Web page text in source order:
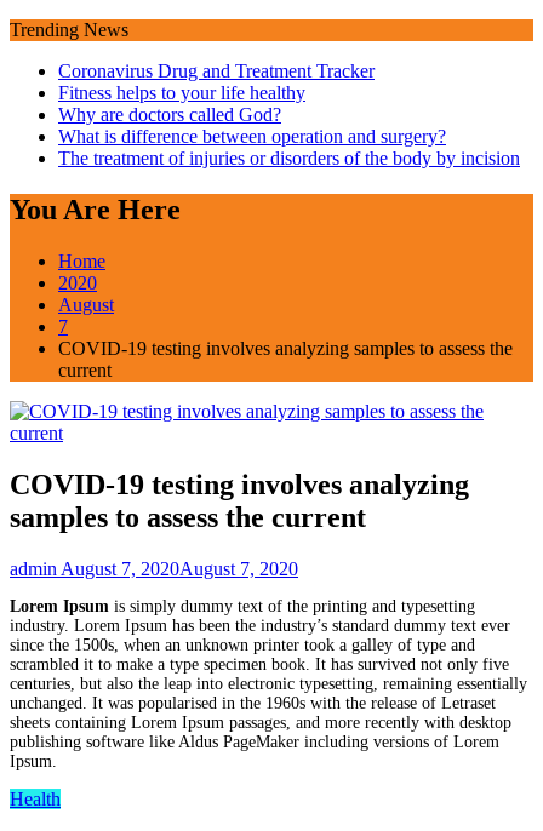
Trending News
Coronavirus Drug and Treatment Tracker
Fitness helps to your life healthy
Why are doctors called God?
What is difference between operation and surgery?
The treatment of injuries or disorders of the body by incision
You Are Here
Home
2020
August
7
COVID-19 testing involves analyzing samples to assess the
current
COVID-19 testing involves analyzing
samples to assess the current
admin August 7, 2020August 7, 2020
Lorem Ipsum is simply dummy text of the printing and typesetting
industry. Lorem Ipsum has been the industry’s standard dummy text ever
since the 1500s, when an unknown printer took a galley of type and
scrambled it to make a type specimen book. It has survived not only five
centuries, but also the leap into electronic typesetting, remaining essentially
unchanged. It was popularised in the 1960s with the release of Letraset
sheets containing Lorem Ipsum passages, and more recently with desktop
publishing software like Aldus PageMaker including versions of Lorem
Ipsum.
Health